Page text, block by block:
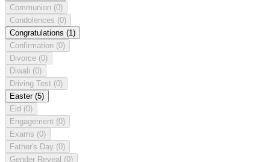
Communion (0)
Condolences (0)
Congratulations (1)
Confirmation (0)
Divorce (0)
Diwali (0)
Driving Test (0)
Easter (5)
Eid (0)
Engagement (0)
Exams (0)
Father's Day (0)
Gender Reveal (0)